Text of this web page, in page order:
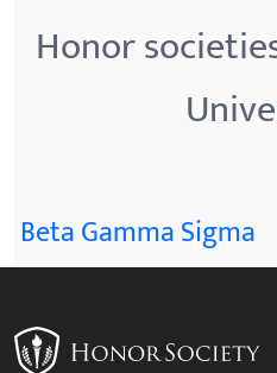
Honor
Beta Gamma Sigma